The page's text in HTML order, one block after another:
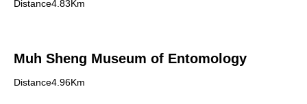
Distance4.83Km
Muh Sheng Museum of Entomology
Distance4.96Km